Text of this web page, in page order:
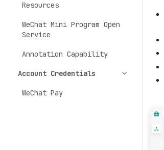
Resources
WeChat Mini Program Open
Service
Annotation Capability
Account Credentials
WeChat Pay